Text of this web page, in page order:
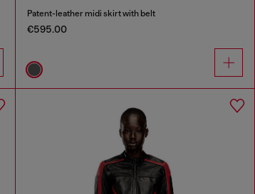
Patent-leather midi skirt with belt
€595.00